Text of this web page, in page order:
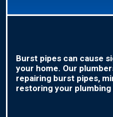
Burst pipes can cause
your home. Our
repairing burst pipes,
restoring your